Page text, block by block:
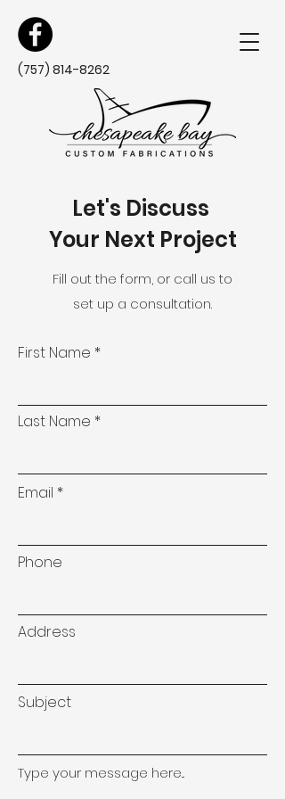
(757) 814-8262
Let's Discuss
Your Next Project
Fill out the form, or call us to
set up a consultation.
First Name
Last Name
Email
Phone
Address
Subject
Type your message here...